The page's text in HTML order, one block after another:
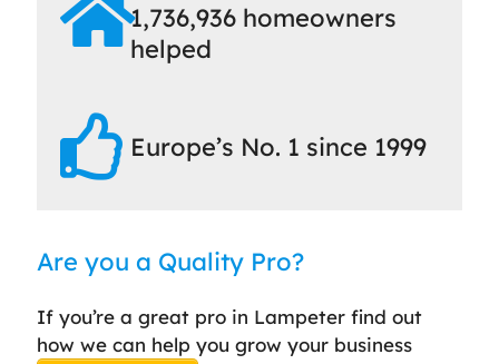
1,736,936 homeowners
helped
Europe’s No. 1 since 1999
Are you a Quality Pro?
If you’re a great pro in Lampeter find out
how we can help you grow your business